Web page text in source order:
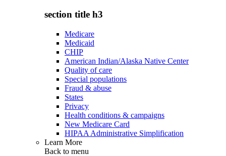
section title h3
Medicare
Medicaid
CHIP
American Indian/Alaska Native Center
Quality of care
Special populations
Fraud & abuse
States
Privacy
Health conditions & campaigns
New Medicare Card
HIPAA Administrative Simplification
Learn More
Back to menu